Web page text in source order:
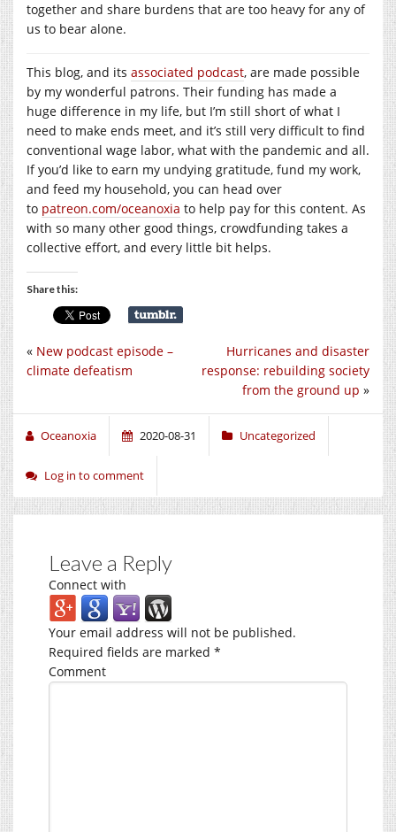
together and share burdens that are too heavy for any of
us to bear alone.
This blog, and its associated podcast, are made possible
by my wonderful patrons. Their funding has made a
huge difference in my life, but I’m still short of what I
need to make ends meet, and it’s still very difficult to find
conventional wage labor, what with the pandemic and all.
If you’d like to earn my undying gratitude, fund my work,
and feed my household, you can head over
to patreon.com/oceanoxia to help pay for this content. As
with so many other good things, crowdfunding takes a
collective effort, and every little bit helps.
Share this:
Hurricanes and disaster
response: rebuilding society
from the ground up »
« New podcast episode –
climate defeatism
Oceanoxia 2020-08-31 Uncategorized
Log in to comment
Leave a Reply
Connect with
Your email address will not be published.
Required fields are marked *
Comment